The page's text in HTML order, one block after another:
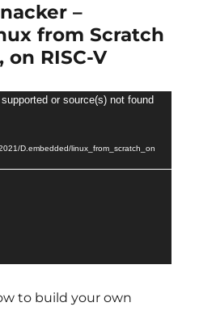
–
from Scratch
RISC-V
or source(s) not found
D.embedded/linux_from_scratch_on
to build your own